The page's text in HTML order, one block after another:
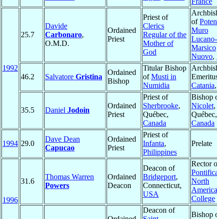
1992
25.7
Davide
Carbonaro,
O.M.D.
Ordained
Priest
Priest of
Clerics
Regular of the
Mother of
God
of
Muro
Lucano-
Marsico
Nuovo,
46.2 Salvatore Gristina
Ordained
Bishop
Titular Bishop
ofMusti in
Numidia
Catania
35.5 Daniel Jodoin
Ordained
Priest
Priest of
Sherbrooke,
Québec,
Canada
Bishop
Nicolet,
Québec,
Canada
1994 29.0
Dave Dean
Capucao
Ordained
Priest
Priest of
Infanta,
Philippines
Prelate
1996
31.6
Thomas Warren
Powers
Ordained
Deacon
Deacon of
Bridgeport,
Connecticut,
USA
Rector
North
College
Deacon of
Bishop